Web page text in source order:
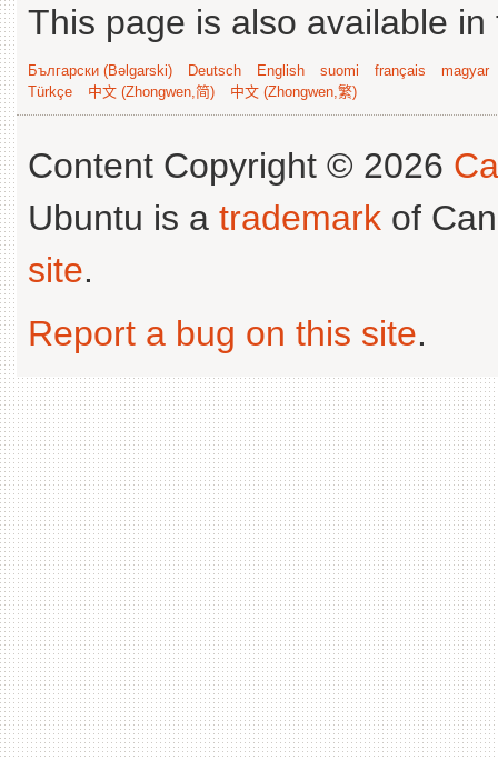
This page is also available
Български (Bəlgarski) Deutsch English suomi français
magyar
Türkçe
中文 (Zhongwen,简) 中文 (Zhongwen,繁)
Content Copyright © 2026
Ubuntu is a trademark of
site.
Report a bug on this site.